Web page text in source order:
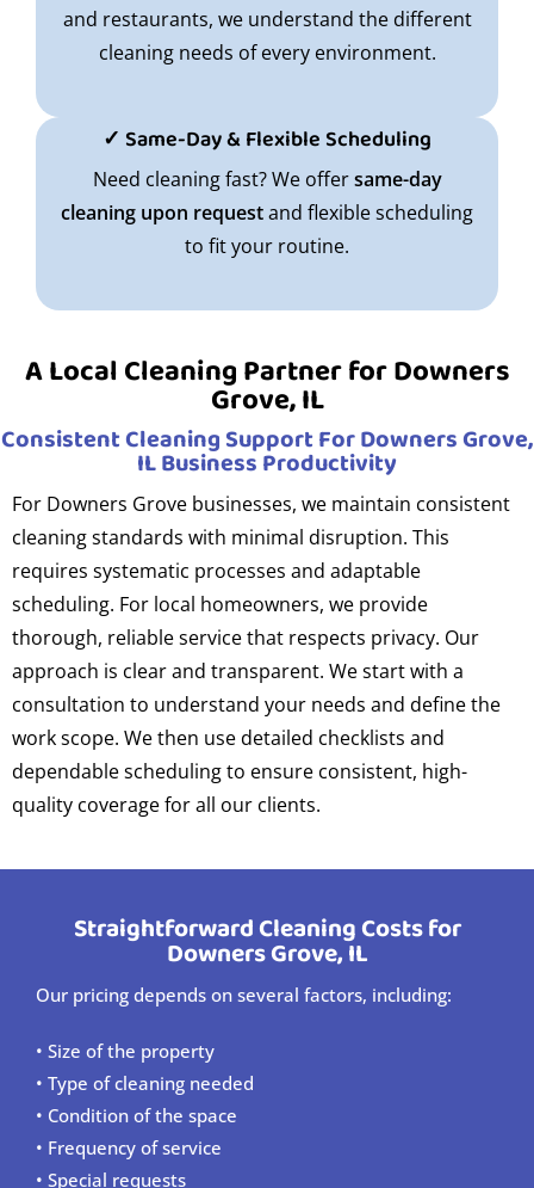
and restaurants, we understand the different
cleaning needs of every environment.
✓ Same-Day & Flexible Scheduling
Need cleaning fast? We offersame-day
cleaning upon requestand flexible scheduling
to fit your routine.
A Local Cleaning Partner for Downers
Grove, IL
Consistent Cleaning Support For Downers Grove,
IL Business Productivity
For Downers Grove businesses, we maintain consistent
cleaning standards with minimal disruption. This
requires systematic processes and adaptable
scheduling. For local homeowners, we provide
thorough, reliable service that respects privacy. Our
approach is clear and transparent. We start with a
consultation to understand your needs and define the
work scope. We then use detailed checklists and
dependable scheduling to ensure consistent, high-
quality coverage for all our clients.
Straightforward Cleaning Costs for
Downers Grove, IL
Our pricing depends on several factors, including:
• Size of the property
• Type of cleaning needed
• Condition of the space
• Frequency of service
• Special requests